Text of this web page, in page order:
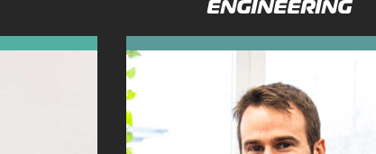
ENGINEERING